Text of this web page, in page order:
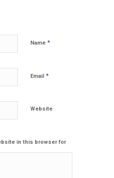
Name *
Email *
Website
in this browser for